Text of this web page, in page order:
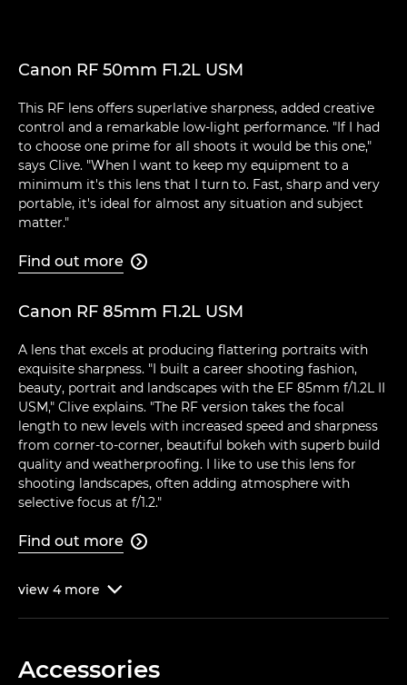
Canon RF 50mm F1.2L USM
This RF lens offers superlative sharpness, added creative
control and a remarkable low-light performance. "If I had
to choose one prime for all shoots it would be this one,"
says Clive. "When I want to keep my equipment to a
minimum it's this lens that I turn to. Fast, sharp and very
portable, it's ideal for almost any situation and subject
matter."
Find out more 
Canon RF 85mm F1.2L USM
A lens that excels at producing flattering portraits with
exquisite sharpness. "I built a career shooting fashion,
beauty, portrait and landscapes with the EF 85mm f/1.2L II
USM," Clive explains. "The RF version takes the focal
length to new levels with increased speed and sharpness
from corner-to-corner, beautiful bokeh with superb build
quality and weatherproofing. I like to use this lens for
shooting landscapes, often adding atmosphere with
selective focus at f/1.2."
Find out more 
view 4 more 
Accessories